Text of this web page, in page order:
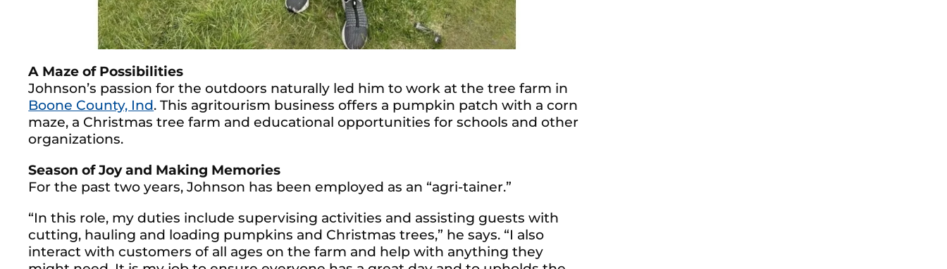
A Maze of Possibilities
Johnson’s passion for the outdoors naturally led him to work at the tree farm in
Boone County, Ind. This agritourism business offers a pumpkin patch with a corn
maze, a Christmas tree farm and educational opportunities for schools and other
organizations.
Season of Joy and Making Memories
For the past two years, Johnson has been employed as an “agri-tainer.”
“In this role, my duties include supervising activities and assisting guests with
cutting, hauling and loading pumpkins and Christmas trees,” he says. “I also
interact with customers of all ages on the farm and help with anything they